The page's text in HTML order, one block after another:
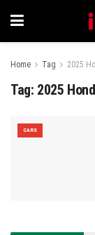
Home Tag 2025
Tag: 2025
CARS